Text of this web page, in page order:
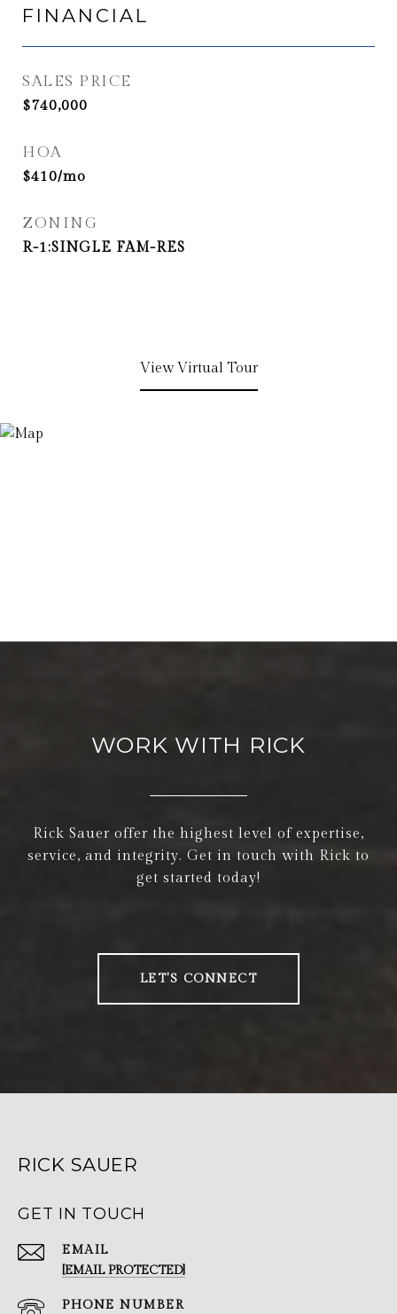
FINANCIAL
SALES PRICE
$740,000
HOA
$410/mo
ZONING
R-1:SINGLE FAM-RES
View Virtual Tour
WORK WITH RICK
Rick Sauer offer the highest level of expertise,
service, and integrity. Get in touch with Rick to
get started today!
LET'S CONNECT
RICK SAUER
GET IN TOUCH
EMAIL
[EMAIL PROTECTED]
PHONE NUMBER